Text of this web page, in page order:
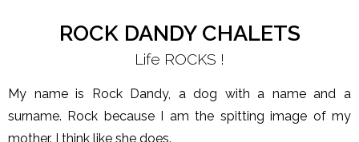
ROCK DANDY CHALETS
Life ROCKS !
My name is Rock Dandy, a dog with a name and a
surname. Rock because I am the spitting image of my
mother. I think like she does.